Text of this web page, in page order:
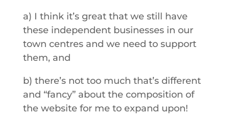
a) I think it’s great that we still have
these independent businesses in our
town centres and we need to support
them, and
b) there’s not too much that’s different
and “fancy” about the composition of
the website for me to expand upon!